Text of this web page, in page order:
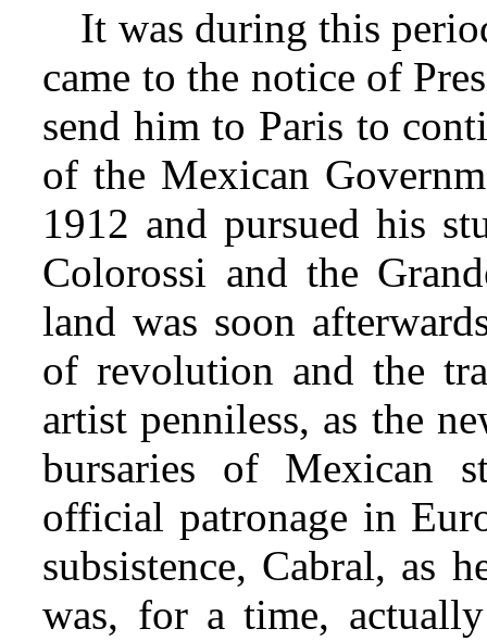
It was during this
came to the notice of
send him to Paris to
of the Mexican
1912 and pursued his
Colorossi and the
land was soon
of revolution and the
artist penniless, as the
bursaries of Mexican
official patronage in
subsistence, Cabral, as
was, for a time,